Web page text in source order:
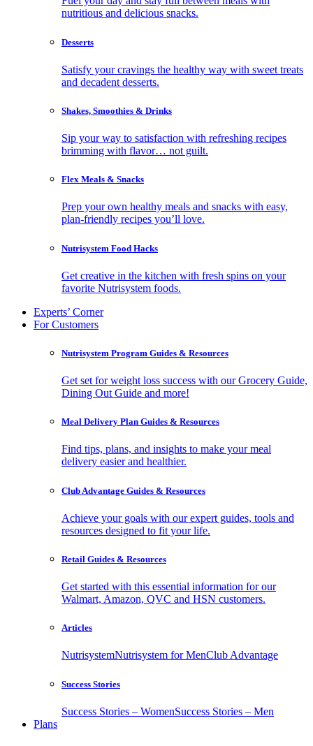
nutritious and delicious snacks.
Desserts
Satisfy your cravings the healthy way with sweet treats
and decadent desserts.
Shakes, Smoothies & Drinks
Sip your way to satisfaction with refreshing recipes
brimming with flavor… not guilt.
Flex Meals & Snacks
Prep your own healthy meals and snacks with easy,
plan-friendly recipes you’ll love.
Nutrisystem Food Hacks
Get creative in the kitchen with fresh spins on your
favorite Nutrisystem foods.
Experts’ Corner
For Customers
Nutrisystem Program Guides & Resources
Get set for weight loss success with our Grocery Guide,
Dining Out Guide and more!
Meal Delivery Plan Guides & Resources
Find tips, plans, and insights to make your meal
delivery easier and healthier.
Club Advantage Guides & Resources
Achieve your goals with our expert guides, tools and
resources designed to fit your life.
Retail Guides & Resources
Get started with this essential information for our
Walmart, Amazon, QVC and HSN customers.
Articles
NutrisystemNutrisystem for MenClub Advantage
Success Stories
Success Stories – WomenSuccess Stories – Men
Plans